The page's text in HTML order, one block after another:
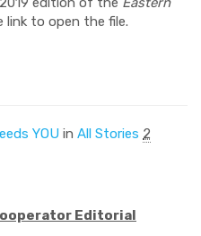
link to open the file.
YOU in All Stories 2
Editorial